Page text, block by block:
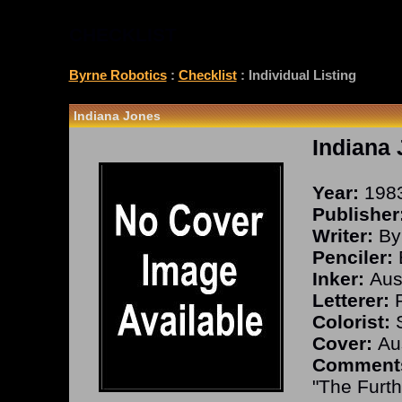
Byrne Robotics: Checklist: Individual Listing
Indiana Jones
Indiana
Year:
Writer:
Penciler:
Inker:
Letterer:
Colorist:
Cover:
"The